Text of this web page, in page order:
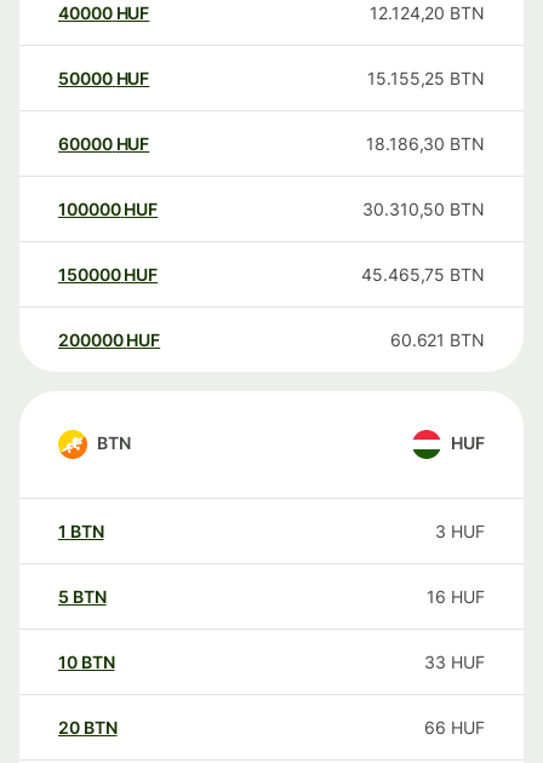
40000 HUF 12.124,20 BTN
50000 HUF 15.155,25 BTN
60000 HUF 18.186,30 BTN
100000 HUF 30.310,50 BTN
150000 HUF 45.465,75 BTN
200000 HUF 60.621 BTN
BTN HUF
1 BTN 3 HUF
5 BTN 16 HUF
10 BTN 33 HUF
20 BTN 66 HUF